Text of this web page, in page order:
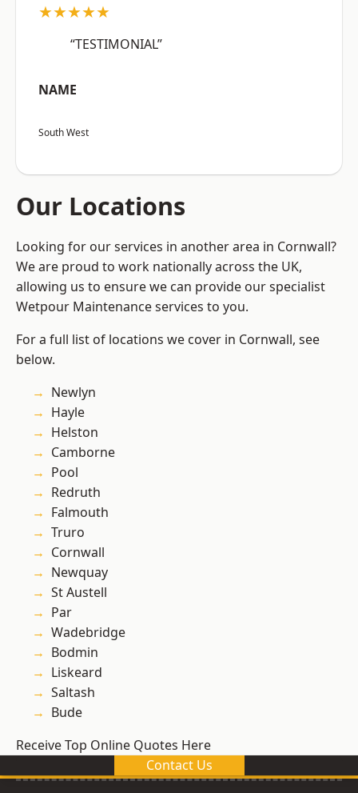
★★★★★
“TESTIMONIAL”
NAME
South West
Our Locations
Looking for our services in another area in Cornwall?
We are proud to work nationally across the UK,
allowing us to ensure we can provide our specialist
Wetpour Maintenance services to you.
For a full list of locations we cover in Cornwall, see
below.
Newlyn
Hayle
Helston
Camborne
Pool
Redruth
Falmouth
Truro
Cornwall
Newquay
St Austell
Par
Wadebridge
Bodmin
Liskeard
Saltash
Bude
Receive Top Online Quotes Here
Contact Us